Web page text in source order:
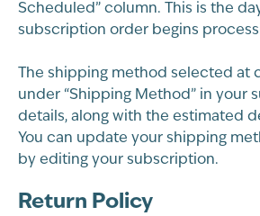
Scheduled” column. This is the
subscription order begins
The shipping method selected at
under “Shipping Method” in your
details, along with the estimated
You can update your shipping
by editing your subscription.
Return Policy